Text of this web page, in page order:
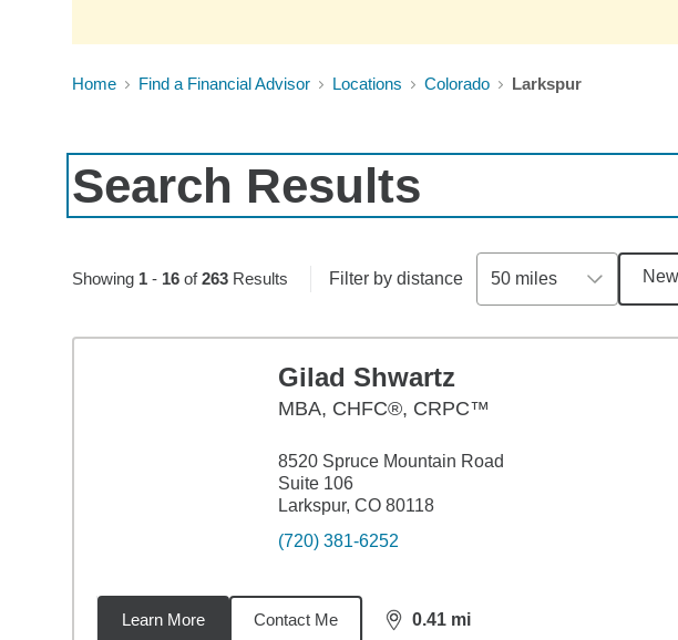
Home Find a Financial Advisor Locations Colorado Larkspur
Search Results
Showing 1- 16of263Results Filter by distance 50 miles
Gilad Shwartz
MBA, CHFC®, CRPC™
8520 Spruce Mountain Road
Suite 106
Larkspur, CO 80118
(720) 381-6252
Learn More Contact Me 0.41 mi
distance,0.41